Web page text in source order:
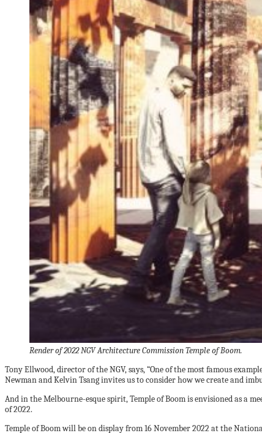
Render of 2022 NGV Architecture Commission Temple of Boom.
Tony Ellwood, director of the NGV, says, “One of the most famous
Newman and Kelvin Tsang invites us to consider how we create and
And in the Melbourne-esque spirit, Temple of Boom is envisioned as a
of 2022.
Temple of Boom will be on display from 16 November 2022 at the